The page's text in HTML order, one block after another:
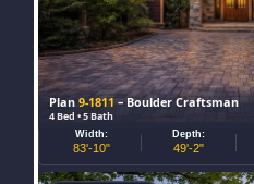
Plan9-1811 – Boulder Craftsman
4 Bed • 5 Bath
Width:
83'-10"
Depth:
49'-2"